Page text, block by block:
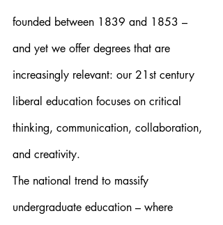
founded between 1839 and 1853 –
and yet we offer degrees that are
increasingly relevant: our 21st century
liberal education focuses on critical
thinking, communication, collaboration,
and creativity.
The national trend to massify
undergraduate education – where